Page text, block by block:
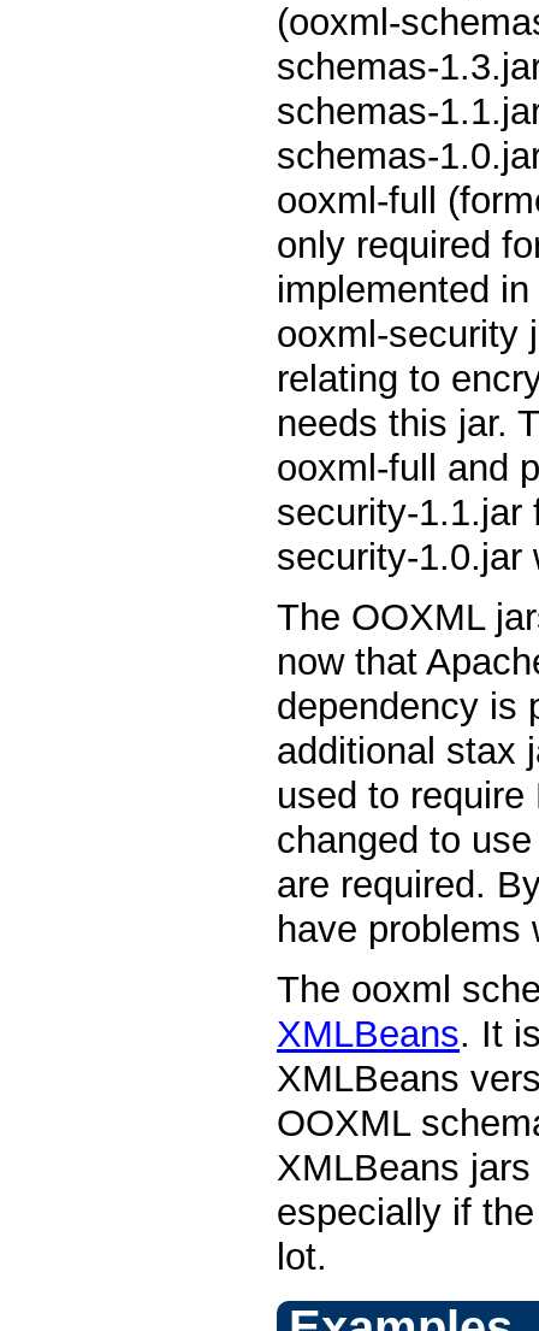
(ooxml-
schemas-
schemas-
schemas-
ooxml-full
only required
implemented
ooxml-security
relating to
needs this jar.
ooxml-full and
security-1.1.jar
security-1.0.jar
The OOXML
now that
dependency is
additional stax
used to
changed to
are required.
have problems
The ooxml
XMLBeans. It
XMLBeans
OOXML
XMLBeans
especially if
lot.